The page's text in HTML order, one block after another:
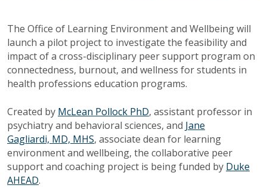
The Office of Learning Environment and Wellbeing will
launch a pilot project to investigate the feasibility and
impact of a cross-disciplinary peer support program on
connectedness, burnout, and wellness for students in
health professions education programs.
Created by McLean Pollock PhD, assistant professor in
psychiatry and behavioral sciences, and Jane
Gagliardi, MD, MHS, associate dean for learning
environment and wellbeing, the collaborative peer
support and coaching project is being funded by Duke
AHEAD.